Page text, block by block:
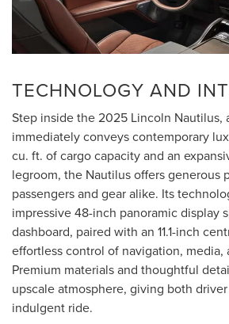
TECHNOLOGY AND
Step inside the 2025 Lincoln Nautilus,
immediately conveys contemporary
cu. ft. of cargo capacity and an
legroom, the Nautilus offers generous
passengers and gear alike. Its
impressive 48-inch panoramic display
dashboard, paired with an 11.1-inch
effortless control of navigation, media,
Premium materials and thoughtful
upscale atmosphere, giving both
indulgent ride.